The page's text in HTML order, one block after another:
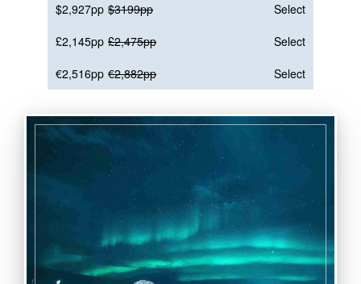
$2,927pp $3199pp
Select
£2,145pp £2,475pp
Select
€2,516pp €2,882pp Select